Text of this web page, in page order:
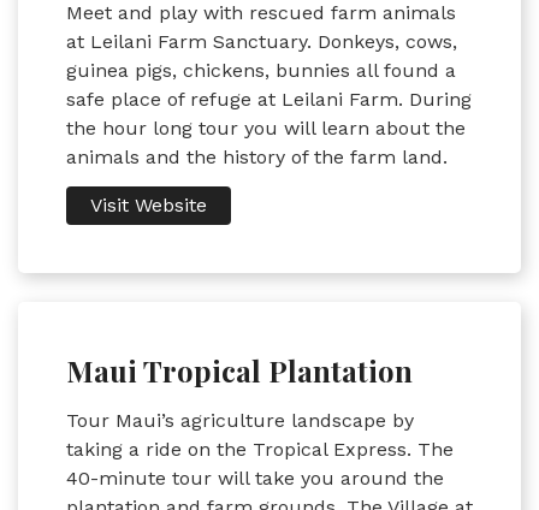
Meet and play with rescued farm animals
at Leilani Farm Sanctuary. Donkeys, cows,
guinea pigs, chickens, bunnies all found a
safe place of refuge at Leilani Farm. During
the hour long tour you will learn about the
animals and the history of the farm land.
Visit Website
Maui Tropical Plantation
Tour Maui’s agriculture landscape by
taking a ride on the Tropical Express. The
40-minute tour will take you around the